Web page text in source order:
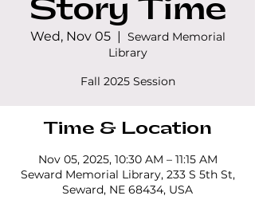
Story Time
Wed, Nov 05
  |
Seward Memorial
Library
Fall 2025 Session
Time & Location
Nov 05, 2025, 10:30 AM – 11:15 AM
Seward Memorial Library, 233 S 5th St,
Seward, NE 68434, USA